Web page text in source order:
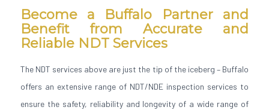
Become a Buffalo Partner and
Benefit from Accurate and
Reliable NDT Services
The NDT services above are just the tip of the iceberg – Buffalo
offers an extensive range of NDT/NDE inspection services to
ensure the safety, reliability and longevity of a wide range of